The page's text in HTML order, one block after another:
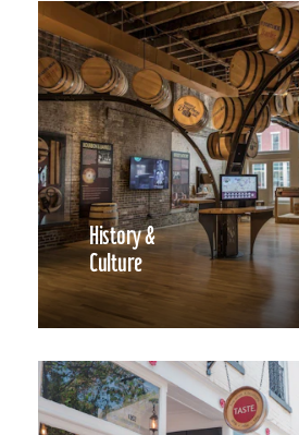
History &
Culture